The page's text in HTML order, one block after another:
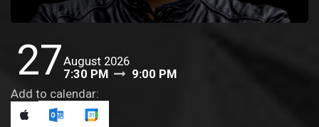
27August 2026
7:30 PM
9:00 PM
Add to calendar: